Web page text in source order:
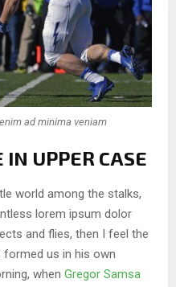
ad minima veniam
IN UPPER CASE
world among the stalks,
lorem ipsum dolor
and flies, then I feel the
us in his own
when Gregor Samsa